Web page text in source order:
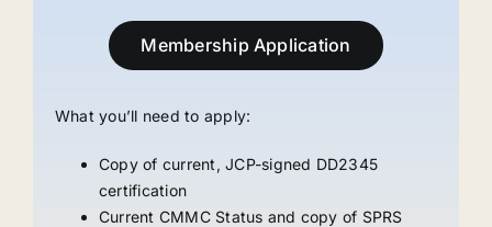
Membership Application
What you’ll need to apply:
Copy of current, JCP-signed DD2345
certification
Current CMMC Status and copy of SPRS